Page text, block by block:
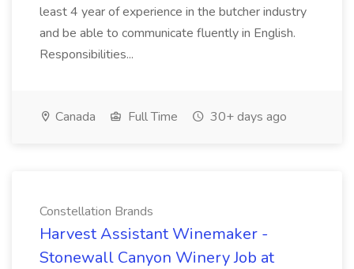
least 4 year of experience in the butcher industry
and be able to communicate fluently in English.
Responsibilities...
Canada Full Time 30+ days ago
Constellation Brands
Harvest Assistant Winemaker -
Stonewall Canyon Winery Job at